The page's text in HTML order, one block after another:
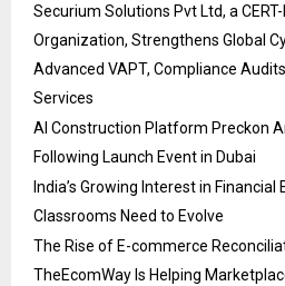
Securium Solutions Pvt Ltd, a
Organization, Strengthens Global
Advanced VAPT, Compliance
Services
AI Construction Platform Preckon
Following Launch Event in Dubai
India’s Growing Interest in
Classrooms Need to Evolve
The Rise of E-commerce
TheEcomWay Is Helping